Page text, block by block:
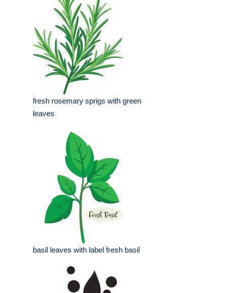
fresh rosemary sprigs with green
leaves
basil leaves with label fresh basil